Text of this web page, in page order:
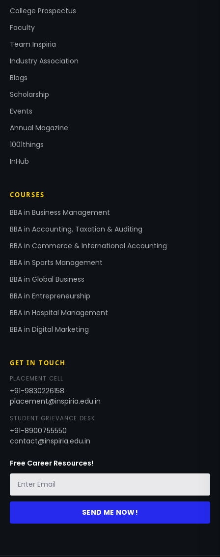
College Prospectus
Faculty
Team Inspiria
Industry Association
Blogs
Scholarship
Events
Annual Magazine
1001things
InHub
COURSES
BBA in Business Management
BBA in Accounting, Taxation & Auditing
BBA in Commerce & International Accounting
BBA in Sports Management
BBA in Global Business
BBA in Entrepreneurship
BBA in Hospital Management
BBA in Digital Marketing
GET IN TOUCH
PLACEMENT CELL
+91-9830226158
placement@inspiria.edu.in
STUDENT GRIEVANCE DESK
+91-8900755550
contact@inspiria.edu.in
Free Career Resources!
SEND ME NOW!